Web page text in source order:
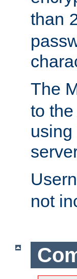
than
The
to
not